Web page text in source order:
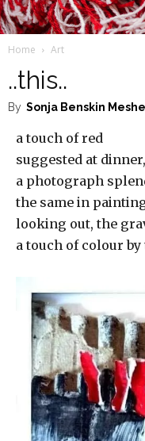
Home Art
..this..
By Sonja Benskin
a touch of red
suggested at
a photograph
the same in
looking out, the
a touch of colour